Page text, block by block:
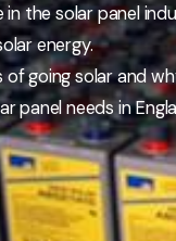
the solar panel
energy.
going solar and
panel needs in